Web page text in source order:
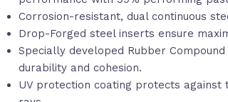
Corrosion-resistant, dual continuous
Drop-Forged steel inserts ensure
Specially developed Rubber
durability and cohesion.
UV protection coating protects against